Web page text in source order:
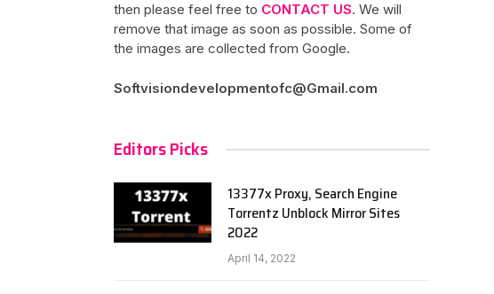
then please feel free to CONTACT US. We will
remove that image as soon as possible. Some of
the images are collected from Google.
Softvisiondevelopmentofc@Gmail.com
Editors Picks
13377x Proxy, Search Engine
Torrentz Unblock Mirror Sites
2022
April 14, 2022